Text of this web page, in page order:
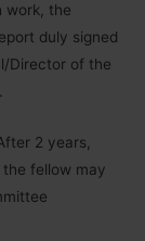
work, the
duly signed
Director of the
2 years,
fellow may